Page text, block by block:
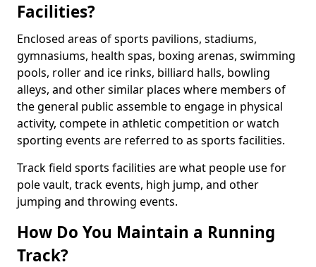
Facilities?
Enclosed areas of sports pavilions, stadiums,
gymnasiums, health spas, boxing arenas, swimming
pools, roller and ice rinks, billiard halls, bowling
alleys, and other similar places where members of
the general public assemble to engage in physical
activity, compete in athletic competition or watch
sporting events are referred to as sports facilities.
Track field sports facilities are what people use for
pole vault, track events, high jump, and other
jumping and throwing events.
How Do You Maintain a Running
Track?